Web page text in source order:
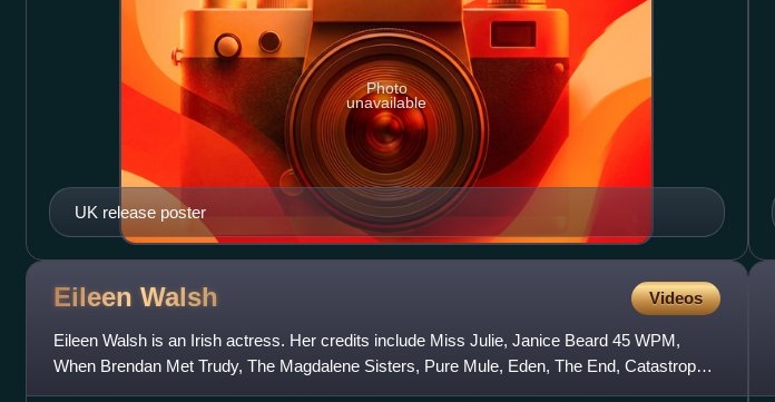
UK release poster
Photo
unavailable
Eileen Walsh Videos
Eileen Walsh is an Irish actress. Her credits include Miss Julie, Janice Beard 45 WPM,
When Brendan Met Trudy, The Magdalene Sisters, Pure Mule, Eden, The End, Catastrophe,
The Children Act, Maze, Wol